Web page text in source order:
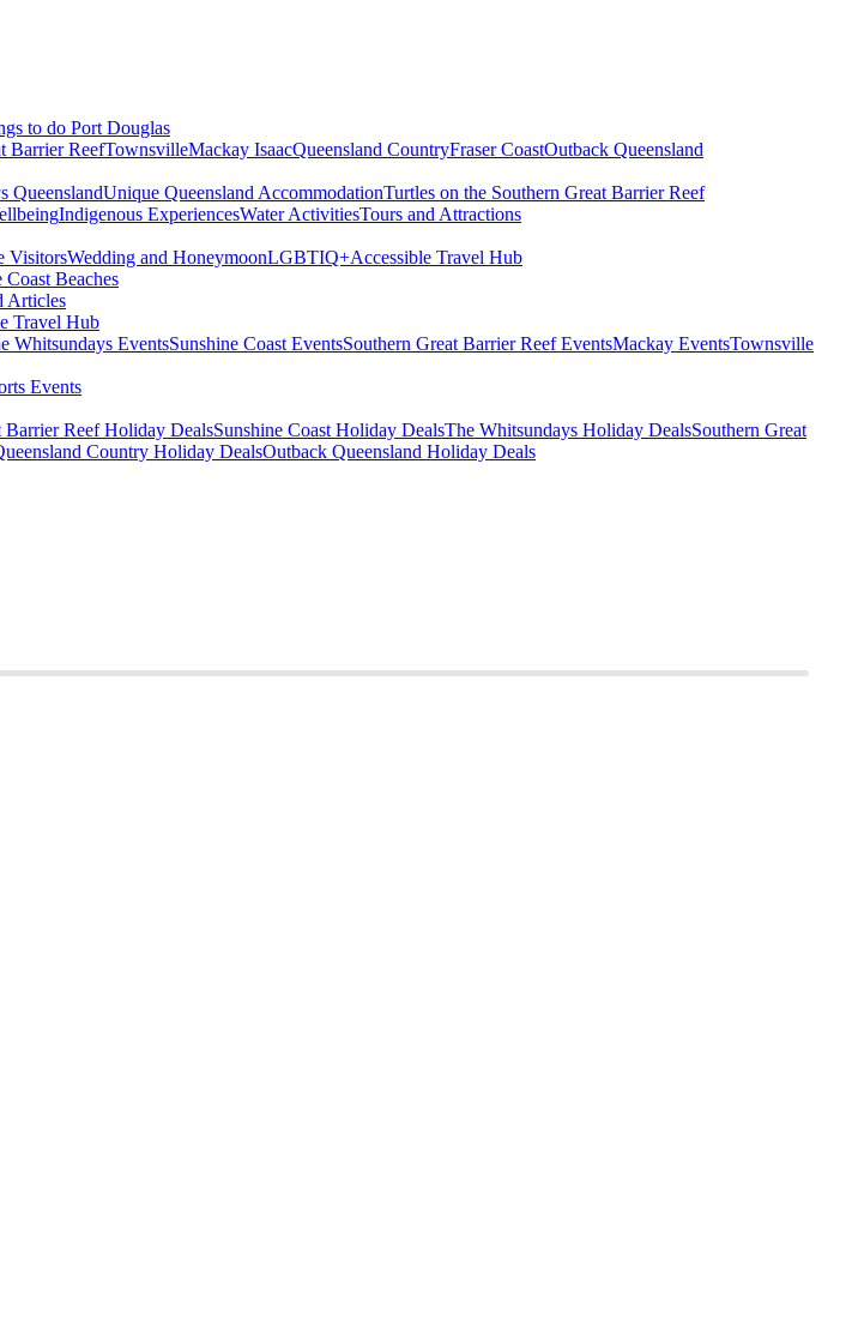
to do Port Douglas
Barrier ReefTownsvilleMackay IsaacQueensland CountryFraser CoastOutback Queensland
QueenslandUnique Queensland AccommodationTurtles on the Southern Great Barrier Reef
Indigenous ExperiencesWater ActivitiesTours and Attractions
VisitorsWedding and HoneymoonLGBTIQ+Accessible Travel Hub
Coast Beaches
Articles
Travel Hub
Whitsundays EventsSunshine Coast EventsSouthern Great Barrier Reef EventsMackay EventsTownsville
Events
Barrier Reef Holiday DealsSunshine Coast Holiday DealsThe Whitsundays Holiday DealsSouthern Great
Country Holiday DealsOutback Queensland Holiday Deals